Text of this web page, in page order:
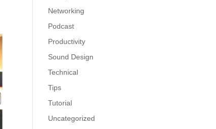
Networking
Podcast
Productivity
Sound Design
Technical
Tips
Tutorial
Uncategorized